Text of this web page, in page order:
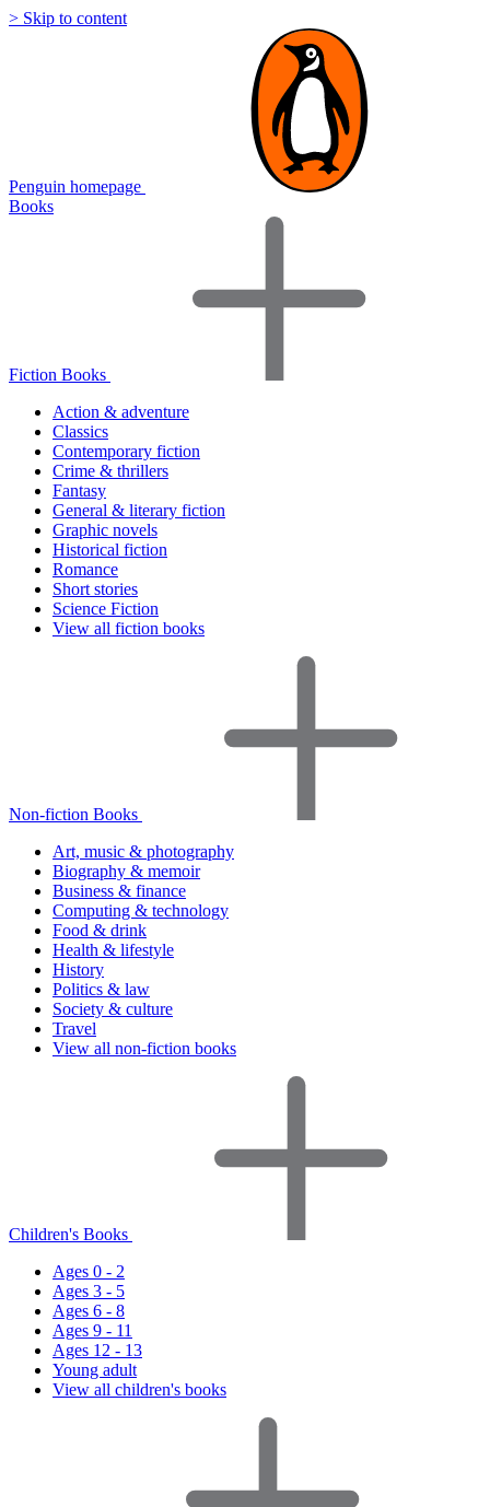
> Skip to content
Penguin homepage
Books
Fiction Books
Action & adventure
Classics
Contemporary fiction
Crime & thrillers
Fantasy
General & literary fiction
Graphic novels
Historical fiction
Romance
Short stories
Science Fiction
View all fiction books
Non-fiction Books
Art, music & photography
Biography & memoir
Business & finance
Computing & technology
Food & drink
Health & lifestyle
History
Politics & law
Society & culture
Travel
View all non-fiction books
Children's Books
Ages 0 - 2
Ages 3 - 5
Ages 6 - 8
Ages 9 - 11
Ages 12 - 13
Young adult
View all children's books